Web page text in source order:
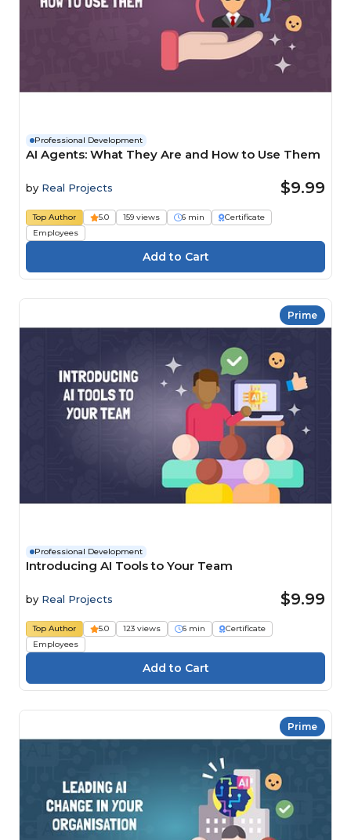
Professional Development
AI Agents: What They Are and How to Use Them
by Real Projects $9.99
Top Author 5.0 159 views 6 min
Certificate
Employees
Prime
Professional Development
Introducing AI Tools to Your Team
by Real Projects $9.99
Top Author 5.0 123 views 6 min
Certificate
Employees
Prime